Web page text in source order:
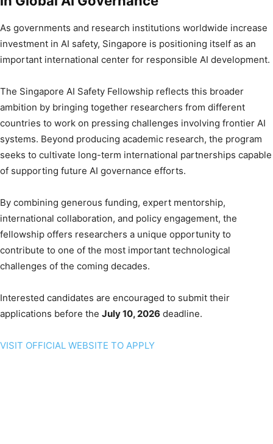
As governments and research institutions worldwide increase
investment in AI safety, Singapore is positioning itself as an
important international center for responsible AI development.
The Singapore AI Safety Fellowship reflects this broader
ambition by bringing together researchers from different
countries to work on pressing challenges involving frontier AI
systems. Beyond producing academic research, the program
seeks to cultivate long-term international partnerships capable
of supporting future AI governance efforts.
By combining generous funding, expert mentorship,
international collaboration, and policy engagement, the
fellowship offers researchers a unique opportunity to
contribute to one of the most important technological
challenges of the coming decades.
Interested candidates are encouraged to submit their
applications before the July 10, 2026 deadline.
VISIT OFFICIAL WEBSITE TO APPLY